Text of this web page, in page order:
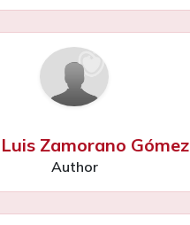
Luis Zamorano Gómez
Author